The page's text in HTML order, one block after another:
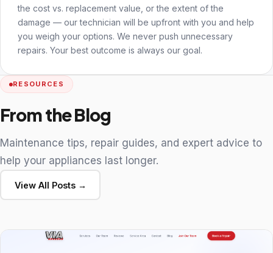
the cost vs. replacement value, or the extent of the
damage — our technician will be upfront with you and help
you weigh your options. We never push unnecessary
repairs. Your best outcome is always our goal.
RESOURCES
From the Blog
Maintenance tips, repair guides, and expert advice to
help your appliances last longer.
View All Posts →